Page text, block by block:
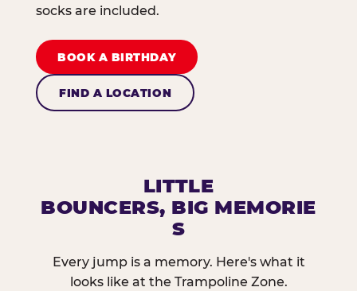
socks are included.
BOOK A BIRTHDAY
FIND A LOCATION
LITTLE
BOUNCERS, BIG MEMORIE
S
Every jump is a memory. Here's what it
looks like at the Trampoline Zone.